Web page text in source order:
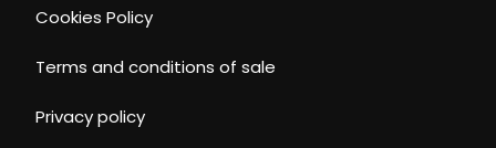
Cookies Policy
Terms and conditions of sale
Privacy policy